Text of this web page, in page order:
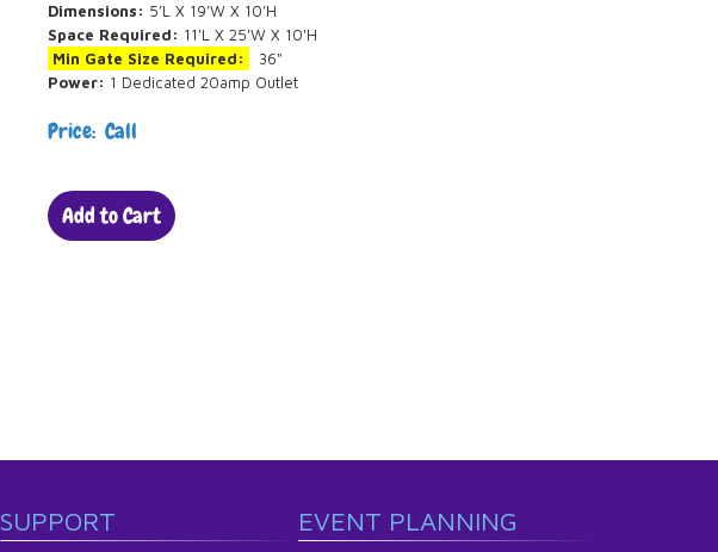
Dimensions: 5’L X 19’W X 10’H
Space Required: 11'L X 25'W X 10'H
Min Gate Size Required:
36"
Power: 1 Dedicated 20amp Outlet
Price: Call
Add to Cart
SUPPORT EVENT PLANNING